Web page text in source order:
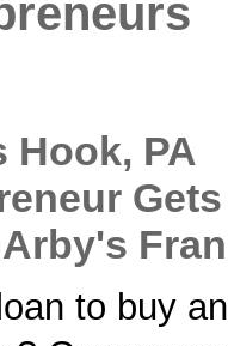
Hook, PA
to buy